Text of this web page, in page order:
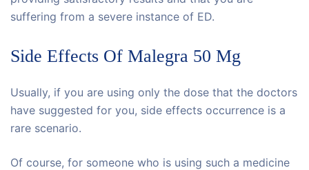
suffering from a severe instance of ED.
Side Effects Of Malegra 50 Mg
Usually, if you are using only the dose that the doctors
have suggested for you, side effects occurrence is a
rare scenario.
Of course, for someone who is using such a medicine